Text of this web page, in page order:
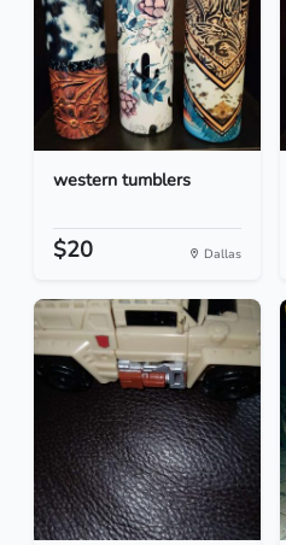
western tumblers
$20 Dallas